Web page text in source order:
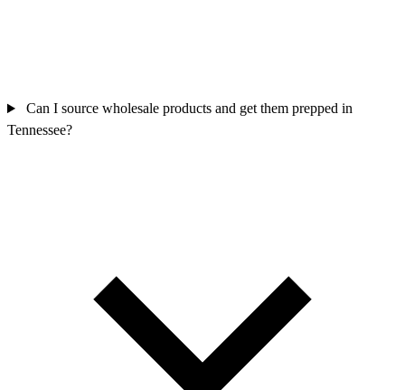
Can I source wholesale products and get them prepped in
Tennessee?